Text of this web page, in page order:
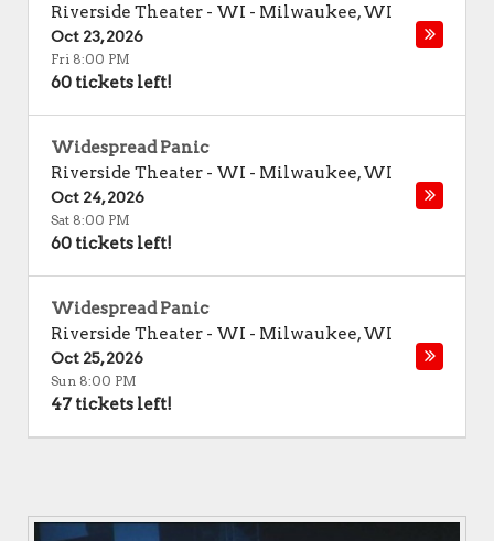
Riverside Theater - WI - Milwaukee,WI
Oct 23, 2026
Fri 8:00 PM
60 tickets left!
Widespread Panic
Riverside Theater - WI - Milwaukee,WI
Oct 24, 2026
Sat 8:00 PM
60 tickets left!
Widespread Panic
Riverside Theater - WI - Milwaukee,WI
Oct 25, 2026
Sun 8:00 PM
47 tickets left!